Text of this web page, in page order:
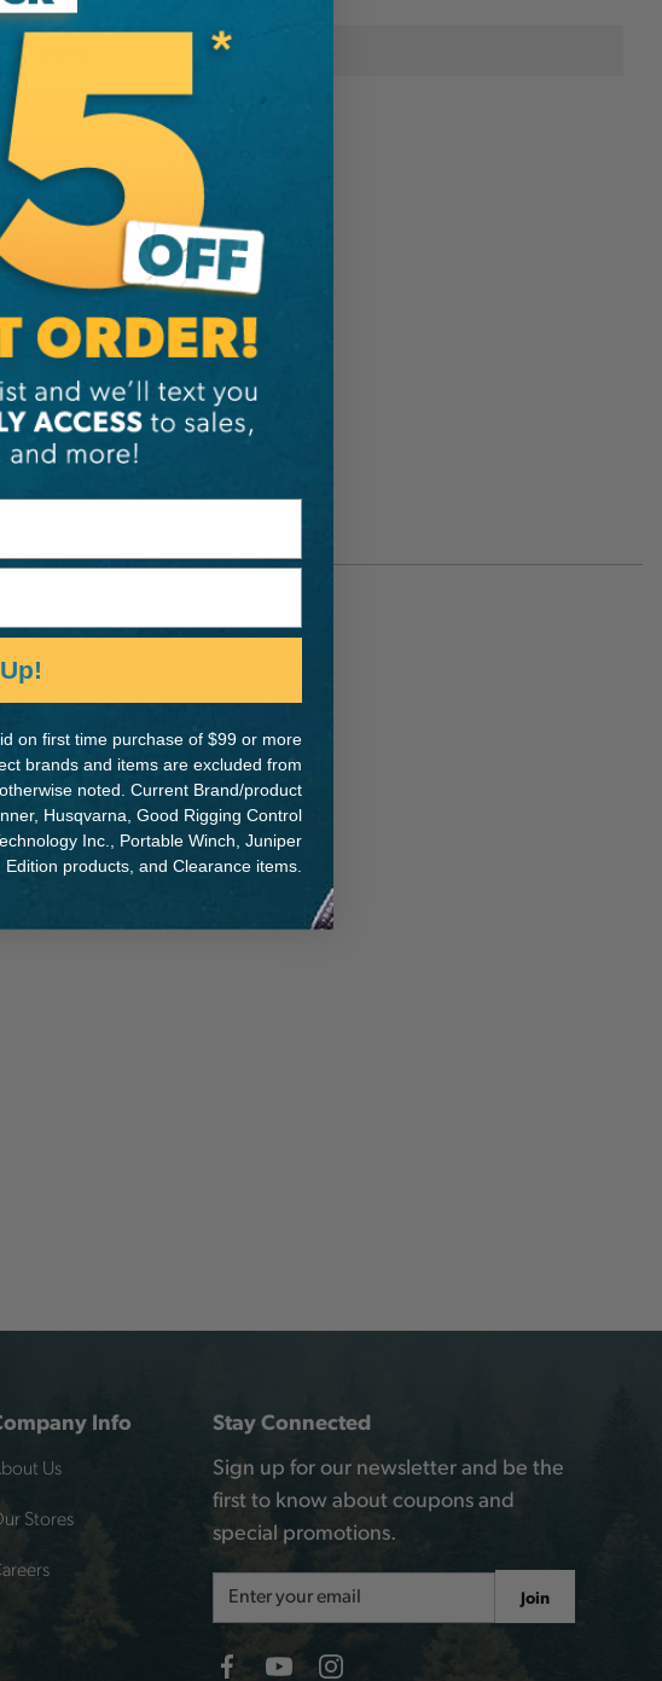
Stanley
STC55136
IA:
Info
Us
Stores
Stay Connected
Sign up for our newsletter and be the
first to know about coupons and
special promotions.
Address
Join
on first time purchase of $99 or more
brands and items are excluded from
noted. Current Brand/product
Husqvarna, Good Rigging Control
Inc., Portable Winch, Juniper
products, and Clearance items.